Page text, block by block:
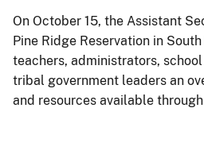
On October 15, the Assistant
Pine Ridge Reservation in
teachers, administrators,
tribal government leaders an
and resources available